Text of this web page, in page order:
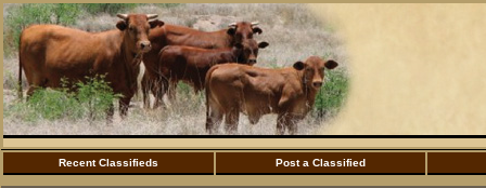
Recent Classifieds Post a Classified